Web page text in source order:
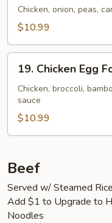
Chicken
Chicken, onion, peas,
$10.99
Chicken
Egg
Foo
Young
19. Chicken Egg
Chicken, broccoli,
sauce
$10.99
Beef
Served w/ Steamed Rice
Add $1 to Upgrade to
Noodles